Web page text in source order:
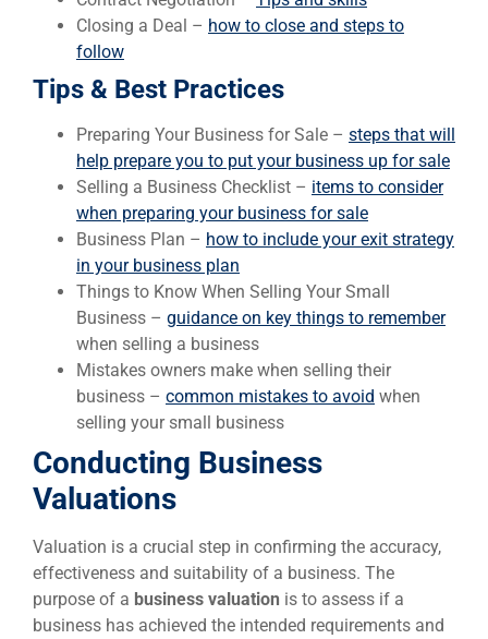
Closing a Deal – how to close and steps to
follow
Tips & Best Practices
Preparing Your Business for Sale – steps that will
help prepare you to put your business up for sale
Selling a Business Checklist – items to consider
when preparing your business for sale
Business Plan – how to include your exit strategy
in your business plan
Things to Know When Selling Your Small
Business – guidance on key things to remember
when selling a business
Mistakes owners make when selling their
business – common mistakes to avoid when
selling your small business
Conducting Business
Valuations
Valuation is a crucial step in confirming the accuracy,
effectiveness and suitability of a business. The
purpose of a business valuation is to assess if a
business has achieved the intended requirements and